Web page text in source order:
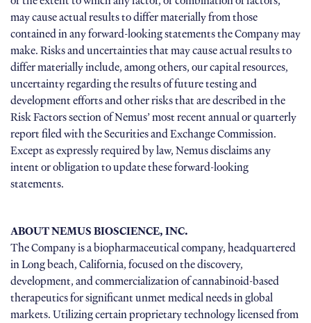
may cause actual results to differ materially from those
contained in any forward-looking statements the Company may
make. Risks and uncertainties that may cause actual results to
differ materially include, among others, our capital resources,
uncertainty regarding the results of future testing and
development efforts and other risks that are described in the
Risk Factors section of Nemus’ most recent annual or quarterly
report filed with the Securities and Exchange Commission.
Except as expressly required by law, Nemus disclaims any
intent or obligation to update these forward-looking
statements.
ABOUT NEMUS BIOSCIENCE, INC.
The Company is a biopharmaceutical company, headquartered
in Long beach, California, focused on the discovery,
development, and commercialization of cannabinoid-based
therapeutics for significant unmet medical needs in global
markets. Utilizing certain proprietary technology licensed from